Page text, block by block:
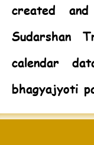
created
Sudarshan
calendar
bhagyajyoti